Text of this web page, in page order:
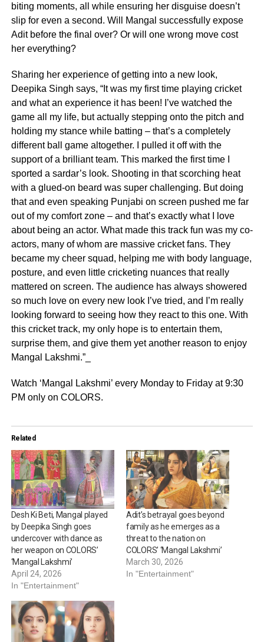
biting moments, all while ensuring her disguise doesn’t
slip for even a second. Will Mangal successfully expose
Adit before the final over? Or will one wrong move cost
her everything?
Sharing her experience of getting into a new look,
Deepika Singh says, “It was my first time playing cricket
and what an experience it has been! I’ve watched the
game all my life, but actually stepping onto the pitch and
holding my stance while batting – that’s a completely
different ball game altogether. I pulled it off with the
support of a brilliant team. This marked the first time I
sported a sardar’s look. Shooting in that scorching heat
with a glued-on beard was super challenging. But doing
that and even speaking Punjabi on screen pushed me far
out of my comfort zone – and that’s exactly what I love
about being an actor. What made this track fun was my co-
actors, many of whom are massive cricket fans. They
became my cheer squad, helping me with body language,
posture, and even little cricketing nuances that really
mattered on screen. The audience has always showered
so much love on every new look I’ve tried, and I’m really
looking forward to seeing how they react to this one. With
this cricket track, my only hope is to entertain them,
surprise them, and give them yet another reason to enjoy
Mangal Lakshmi.”_
Watch ‘Mangal Lakshmi’ every Monday to Friday at 9:30
PM only on COLORS.
Related
Desh Ki Beti, Mangal played
by Deepika Singh goes
undercover with dance as
her weapon on COLORS’
‘Mangal Lakshmi’
April 24, 2026
In "Entertainment"
Adit’s betrayal goes beyond
family as he emerges as a
threat to the nation on
COLORS’ ‘Mangal Lakshmi’
March 30, 2026
In "Entertainment"